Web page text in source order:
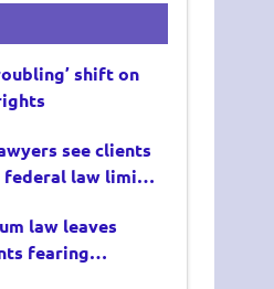
shift on
see clients
federal law limits
law leaves
fearing